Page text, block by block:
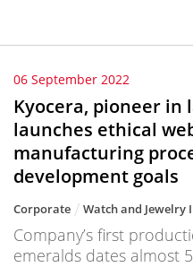
06 September 2022
Kyocera, pioneer in
launches ethical
manufacturing
development goals
Corporate Watch and Jewelry
Company’s first
emeralds dates almost